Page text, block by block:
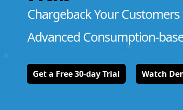
Chargeback Your
Advanced Consumption-
Get a Free 30-day Trial Watch